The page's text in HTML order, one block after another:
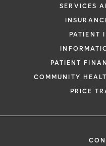
SERVICES
PATIENT
PATIENT
COMMUNITY
PRICE